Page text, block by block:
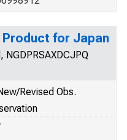
Product for Japan
NGDPRSAXDCJPQ
Revised Obs.